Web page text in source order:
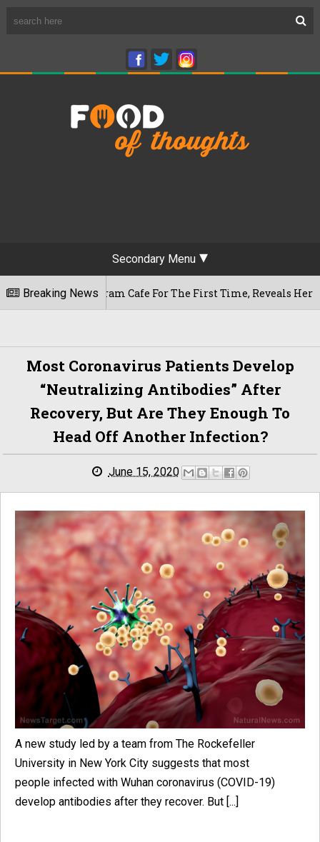
Secondary Menu
Breaking NewsCafe For The First Time, Reveals Her Go-To
Most Coronavirus Patients Develop
“neutralizing Antibodies” After
Recovery, But Are They Enough To
Head Off Another Infection?
June 15, 2020
A new study led by a team from The Rockefeller
University in New York City suggests that most
people infected with Wuhan coronavirus (COVID-19)
develop antibodies after they recover. But [...]